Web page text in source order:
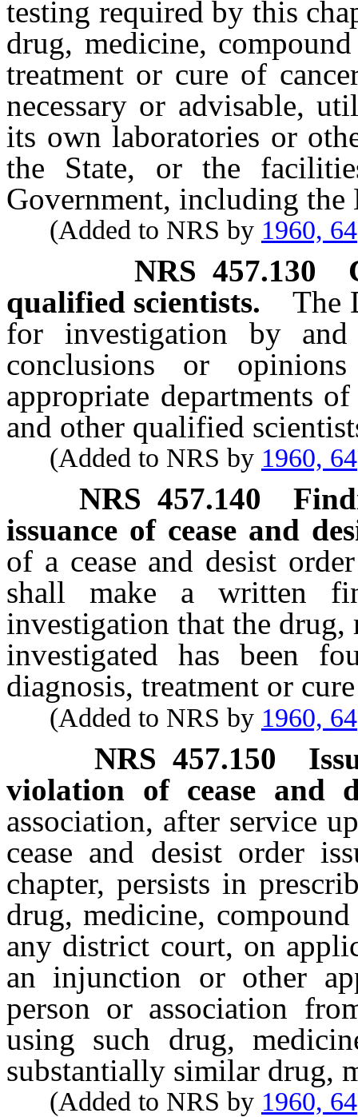
testing required by this
drug, medicine,
treatment or cure of
necessary or advisable,
its own laboratories or
the State, or the
Government, including
(Added to NRS by 1960, 64
NRS 457.130
qualified scientists.
The
for investigation by
conclusions or
appropriate departments
and other qualified
(Added to NRS by 1960, 64
NRS457.140
issuance of cease and
of a cease and desist
shall make a written
investigation that the drug,
investigated has been
diagnosis, treatment or
(Added to NRS by 1960, 64
NRS 457.150
violation of cease and
association, after service
cease and desist order
chapter, persists in
drug, medicine,
any district court, on
an injunction or other
person or association
using such drug,
substantially similar drug,
(Added to NRS by 1960, 64